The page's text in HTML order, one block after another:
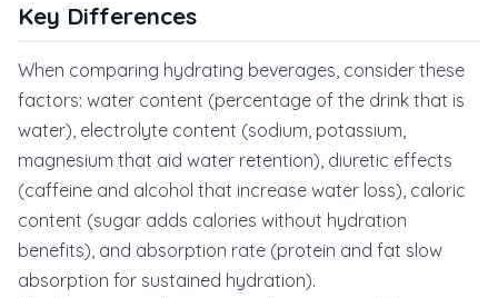
Key Differences
When comparing hydrating beverages, consider these
factors: water content (percentage of the drink that is
water), electrolyte content (sodium, potassium,
magnesium that aid water retention), diuretic effects
(caffeine and alcohol that increase water loss), caloric
content (sugar adds calories without hydration
benefits), and absorption rate (protein and fat slow
absorption for sustained hydration).